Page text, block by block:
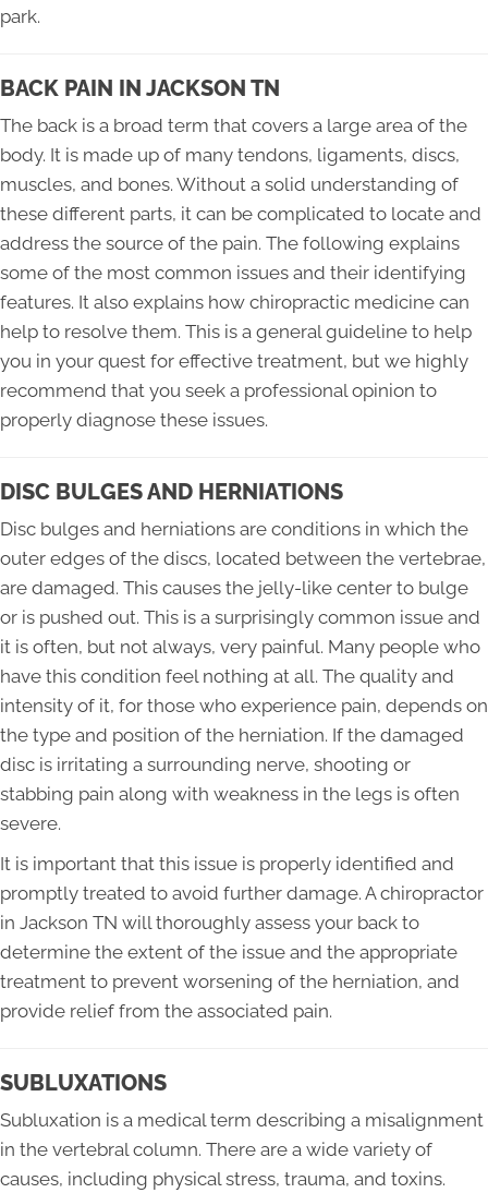
park.
BACK PAIN IN JACKSON TN
The back is a broad term that covers a large area of the
body. It is made up of many tendons, ligaments, discs,
muscles, and bones. Without a solid understanding of
these different parts, it can be complicated to locate and
address the source of the pain. The following explains
some of the most common issues and their identifying
features. It also explains how chiropractic medicine can
help to resolve them. This is a general guideline to help
you in your quest for effective treatment, but we highly
recommend that you seek a professional opinion to
properly diagnose these issues.
DISC BULGES AND HERNIATIONS
Disc bulges and herniations are conditions in which the
outer edges of the discs, located between the vertebrae,
are damaged. This causes the jelly-like center to bulge
or is pushed out. This is a surprisingly common issue and
it is often, but not always, very painful. Many people who
have this condition feel nothing at all. The quality and
intensity of it, for those who experience pain, depends on
the type and position of the herniation. If the damaged
disc is irritating a surrounding nerve, shooting or
stabbing pain along with weakness in the legs is often
severe.
It is important that this issue is properly identified and
promptly treated to avoid further damage. A chiropractor
in Jackson TN will thoroughly assess your back to
determine the extent of the issue and the appropriate
treatment to prevent worsening of the herniation, and
provide relief from the associated pain.
SUBLUXATIONS
Subluxation is a medical term describing a misalignment
in the vertebral column. There are a wide variety of
causes, including physical stress, trauma, and toxins.